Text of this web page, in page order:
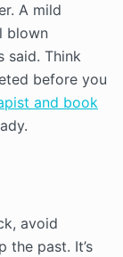
A mild
blown
said. Think
before you
and book
avoid
the past. It’s